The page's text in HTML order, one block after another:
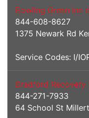
Bowling Green Inn
844-608-8627
1375 Newark Rd
Service Codes: I/
Bradford Recovery
844-271-7933
64 School St